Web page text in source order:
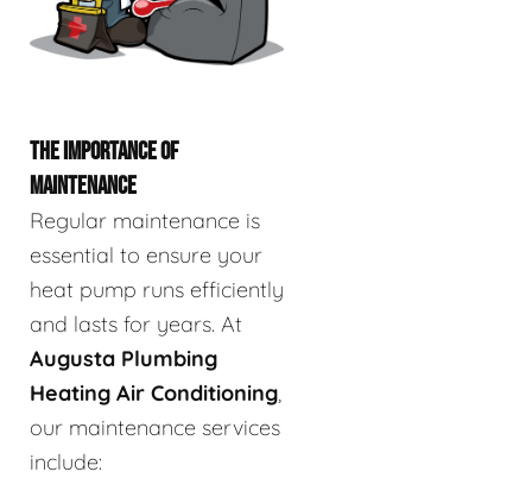
THE IMPORTANCE OF
MAINTENANCE
Regular maintenance is
essential to ensure your
heat pump runs efficiently
and lasts for years. At
Augusta Plumbing
Heating Air Conditioning
our maintenance services
include: